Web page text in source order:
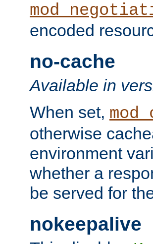
encoded
no-cache
Available in
When set,
otherwise
environment
whether a
be served for
nokeepalive